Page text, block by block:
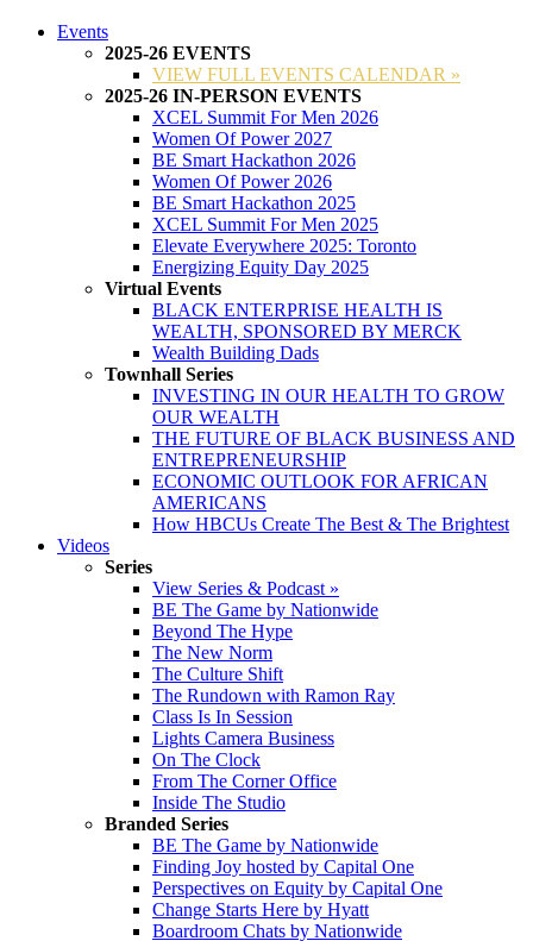
Events
2025-26 EVENTS
VIEW FULL EVENTS CALENDAR »
2025-26 IN-PERSON EVENTS
XCEL Summit For Men 2026
Women Of Power 2027
BE Smart Hackathon 2026
Women Of Power 2026
BE Smart Hackathon 2025
XCEL Summit For Men 2025
Elevate Everywhere 2025: Toronto
Energizing Equity Day 2025
Virtual Events
BLACK ENTERPRISE HEALTH IS
WEALTH, SPONSORED BY MERCK
Wealth Building Dads
Townhall Series
INVESTING IN OUR HEALTH TO GROW
OUR WEALTH
THE FUTURE OF BLACK BUSINESS AND
ENTREPRENEURSHIP
ECONOMIC OUTLOOK FOR AFRICAN
AMERICANS
How HBCUs Create The Best & The Brightest
Videos
Series
View Series & Podcast »
BE The Game by Nationwide
Beyond The Hype
The New Norm
The Culture Shift
The Rundown with Ramon Ray
Class Is In Session
Lights Camera Business
On The Clock
From The Corner Office
Inside The Studio
Branded Series
BE The Game by Nationwide
Finding Joy hosted by Capital One
Perspectives on Equity by Capital One
Change Starts Here by Hyatt
Boardroom Chats by Nationwide